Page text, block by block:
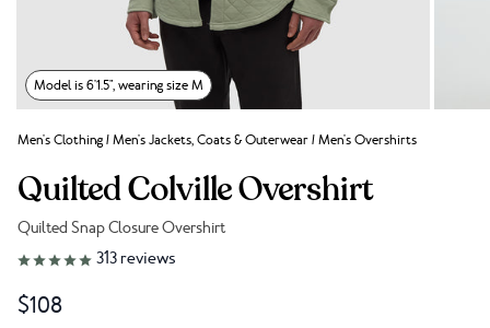
Model is 6'1.5", wearing size M
Men's Clothing/Men's Jackets, Coats & Outerwear/Men's Overshirts
Quilted Colville Overshirt
Quilted Snap Closure Overshirt
Link to reviews
313 reviews
$108